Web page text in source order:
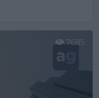
7685